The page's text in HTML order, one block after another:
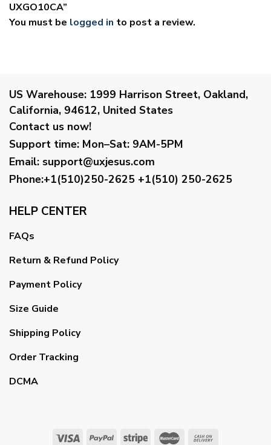
UXGO10CA”
You must be logged in to post a review.
US Warehouse: 1999 Harrison Street, Oakland,
California, 94612, United States
Contact us now!
Support time: Mon–Sat: 9AM-5PM
Email: support@uxjesus.com
Phone:+1(510)250-2625 +1(510) 250-2625
HELP CENTER
FAQs
Return & Refund Policy
Payment Policy
Size Guide
Shipping Policy
Order Tracking
DCMA